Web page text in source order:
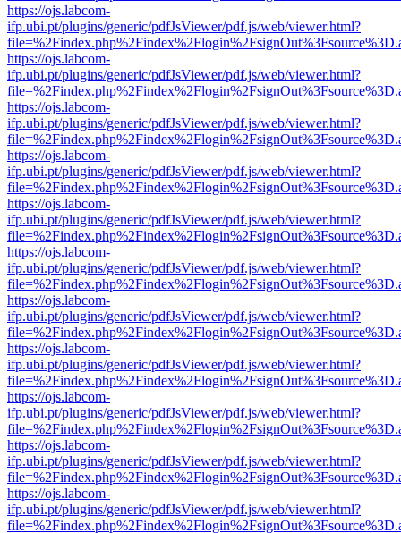
https://ojs.labcom-
ifp.ubi.pt/plugins/generic/pdfJsViewer/pdf.js/web/viewer.html?
https://ojs.labcom-
ifp.ubi.pt/plugins/generic/pdfJsViewer/pdf.js/web/viewer.html?
https://ojs.labcom-
ifp.ubi.pt/plugins/generic/pdfJsViewer/pdf.js/web/viewer.html?
https://ojs.labcom-
ifp.ubi.pt/plugins/generic/pdfJsViewer/pdf.js/web/viewer.html?
https://ojs.labcom-
ifp.ubi.pt/plugins/generic/pdfJsViewer/pdf.js/web/viewer.html?
https://ojs.labcom-
ifp.ubi.pt/plugins/generic/pdfJsViewer/pdf.js/web/viewer.html?
https://ojs.labcom-
ifp.ubi.pt/plugins/generic/pdfJsViewer/pdf.js/web/viewer.html?
https://ojs.labcom-
ifp.ubi.pt/plugins/generic/pdfJsViewer/pdf.js/web/viewer.html?
https://ojs.labcom-
ifp.ubi.pt/plugins/generic/pdfJsViewer/pdf.js/web/viewer.html?
https://ojs.labcom-
ifp.ubi.pt/plugins/generic/pdfJsViewer/pdf.js/web/viewer.html?
https://ojs.labcom-
ifp.ubi.pt/plugins/generic/pdfJsViewer/pdf.js/web/viewer.html?